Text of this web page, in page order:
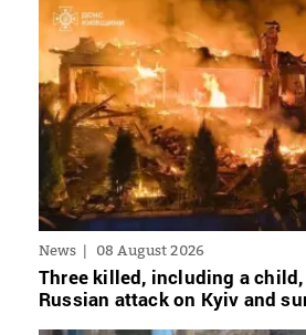
News 08 August 2026
Three killed, including a
Russian attack on Kyiv and